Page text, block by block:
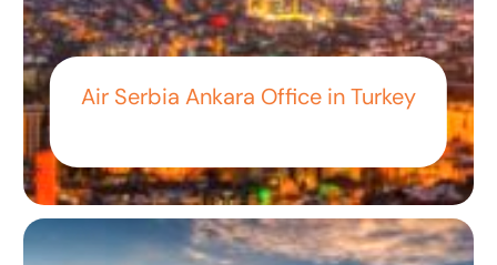
Air Serbia Ankara Office in Turkey